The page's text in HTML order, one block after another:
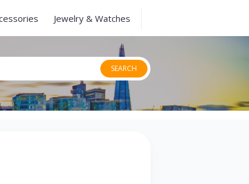
Jewelry & Watches
SEARCH